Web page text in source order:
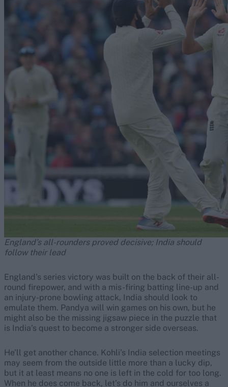
England’s all-rounders proved decisive; India should
follow their lead
England’s series victory was built on the back of their all-
round firepower, and with a mis-firing batting line-up and
an injury-prone bowling attack, India should look to
emulate them. Pandya will win games on his own, but he
might also be the missing jigsaw piece in the puzzle that
is India’s quest to become a stronger side overseas.
He’ll get another chance. Kohli’s India selection meetings
may seem from the outside little more than a lucky dip,
but it at least means no one is left in the cold for too long.
When he does come back, let’s do him and ourselves a